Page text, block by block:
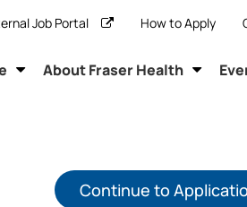
Job Portal How to Apply
About Fraser Health
Continue to